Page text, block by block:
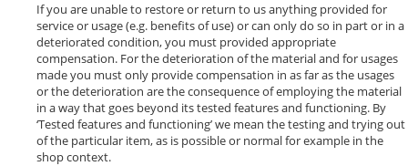
If you are unable to restore or return to us anything provided for
service or usage (e.g. benefits of use) or can only do so in part or in a
deteriorated condition, you must provided appropriate
compensation. For the deterioration of the material and for usages
made you must only provide compensation in as far as the usages
or the deterioration are the consequence of employing the material
in a way that goes beyond its tested features and functioning. By
‘Tested features and functioning’ we mean the testing and trying out
of the particular item, as is possible or normal for example in the
shop context.